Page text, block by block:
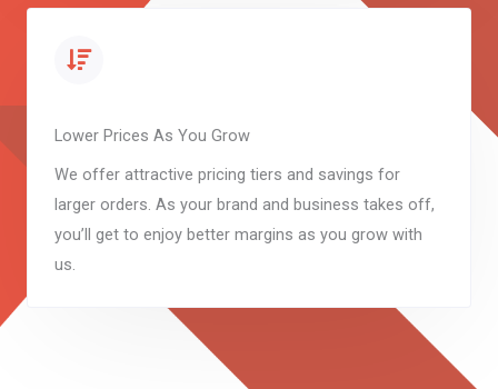
Lower Prices As You Grow
We offer attractive pricing tiers and savings for
larger orders. As your brand and business takes off,
you’ll get to enjoy better margins as you grow with
us.